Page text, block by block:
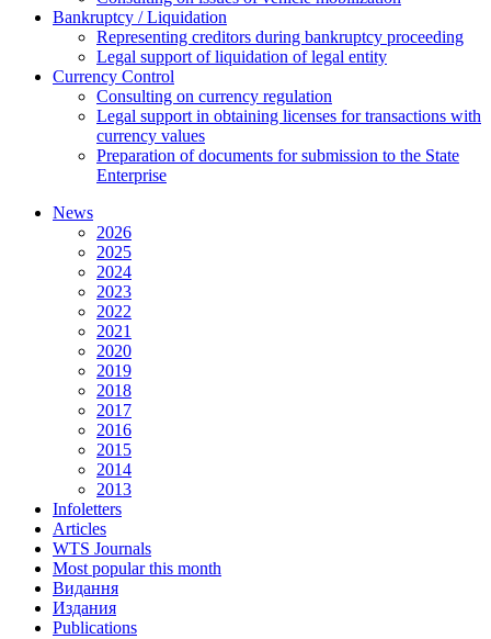
Bankruptcy / Liquidation
Representing creditors during bankruptcy proceeding
Legal support of liquidation of legal entity
Currency Control
Consulting on currency regulation
Legal support in obtaining licenses for transactions with
currency values
Preparation of documents for submission to the State
Enterprise
News
2026
2025
2024
2023
2022
2021
2020
2019
2018
2017
2016
2015
2014
2013
Infoletters
Articles
WTS Journals
Most popular this month
Видання
Издания
Publications